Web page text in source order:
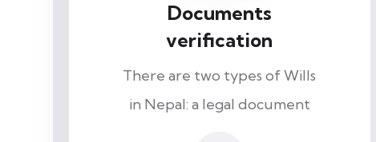
Documents
verification
There are two types of Wills
in Nepal: a legal document